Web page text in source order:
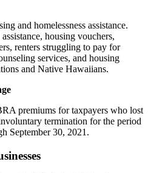
and homelessness assistance.
housing vouchers,
renters struggling to pay for
services, and housing
and Native Hawaiians.
premiums for taxpayers who lost
termination for the period
September 30, 2021.